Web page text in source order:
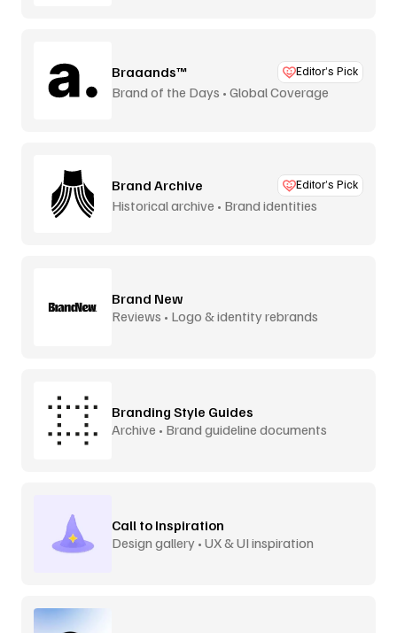
Braaands™ Editor’s Pick
Brand of the Days • Global Coverage
Brand Archive Editor’s Pick
Historical archive • Brand identities
Brand New
Reviews • Logo & identity rebrands
Branding Style Guides
Archive • Brand guideline documents
Call to Inspiration
Design gallery • UX & UI inspiration